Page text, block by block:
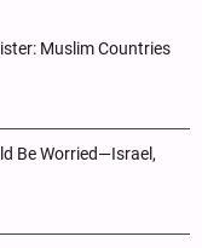
Muslim Countries
Be Worried—Israel,